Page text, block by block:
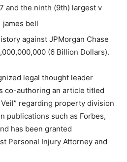
and the ninth (9th) largest v
against JPMorgan Chase
(6 Billion Dollars).
legal thought leader
co-authoring an article titled
regarding property division
publications such as Forbes,
has been granted
Personal Injury Attorney and